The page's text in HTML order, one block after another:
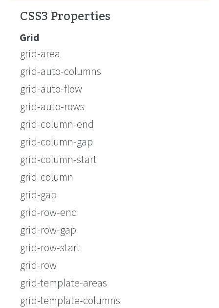
CSS3 Properties
Grid
grid-area
grid-auto-columns
grid-auto-flow
grid-auto-rows
grid-column-end
grid-column-gap
grid-column-start
grid-column
grid-gap
grid-row-end
grid-row-gap
grid-row-start
grid-row
grid-template-areas
grid-template-columns